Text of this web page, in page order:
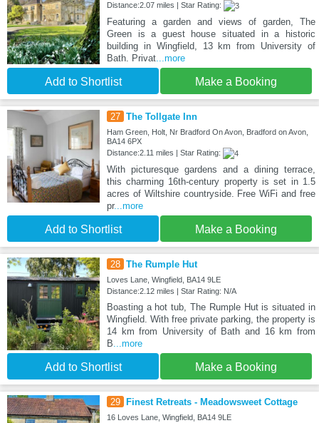
Distance:2.07 miles | Star Rating:
Featuring a garden and views of garden, The
Green is a guest house situated in a historic
building in Wingfield, 13 km from University of
Bath. Privat...more
Add to Shortlist Make a Booking
27 The Tollgate Inn
Ham Green, Holt, Nr Bradford On Avon, Bradford on Avon,
BA14 6PX
Distance:2.11 miles | Star Rating:
With picturesque gardens and a dining terrace,
this charming 16th-century property is set in 1.5
acres of Wiltshire countryside. Free WiFi and free
pr...more
Add to Shortlist Make a Booking
28 The Rumple Hut
Loves Lane, Wingfield, BA14 9LE
Distance:2.12 miles | Star Rating: N/A
Boasting a hot tub, The Rumple Hut is situated in
Wingfield. With free private parking, the property is
14 km from University of Bath and 16 km from
B...more
Add to Shortlist Make a Booking
29 Finest Retreats - Meadowsweet Cottage
16 Loves Lane, Wingfield, BA14 9LE